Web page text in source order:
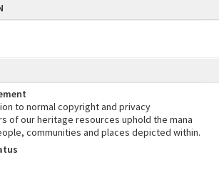
to normal copyright and privacy
of our heritage resources uphold the mana
communities and places depicted within.